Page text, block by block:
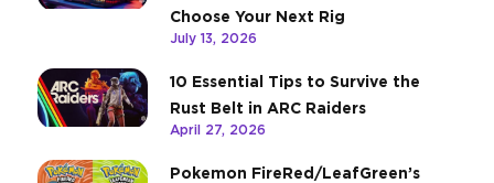
Choose Your Next Rig
July 13, 2026
10 Essential Tips to Survive the
Rust Belt in ARC Raiders
April 27, 2026
Pokemon FireRed/LeafGreen’s